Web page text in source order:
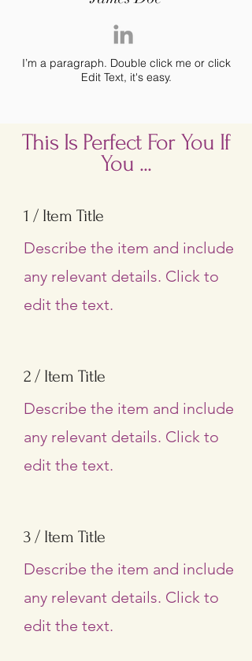
I’m a paragraph. Double click me or click
Edit Text, it's easy.
This Is Perfect For You If
You ...
1 / Item Title
Describe the item and include
any relevant details. Click to
edit the text.
2 / Item Title
Describe the item and include
any relevant details. Click to
edit the text.
3 / Item Title
Describe the item and include
any relevant details. Click to
edit the text.